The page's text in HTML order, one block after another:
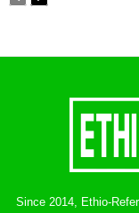
Since 2014, Ethio-